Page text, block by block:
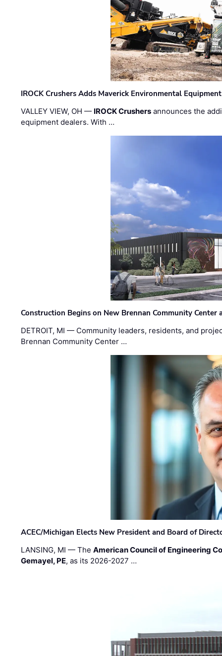
IROCK Crushers Adds Maverick Environmental
VALLEY VIEW, OH — IROCK Crushers announces the
equipment dealers. With …
Construction Begins on New Brennan Community Center
DETROIT, MI — Community leaders, residents, and
Brennan Community Center …
ACEC/Michigan Elects New President and Board of
LANSING, MI — TheAmerican Council of Engineering
Gemayel, PE, as its 2026-2027 …